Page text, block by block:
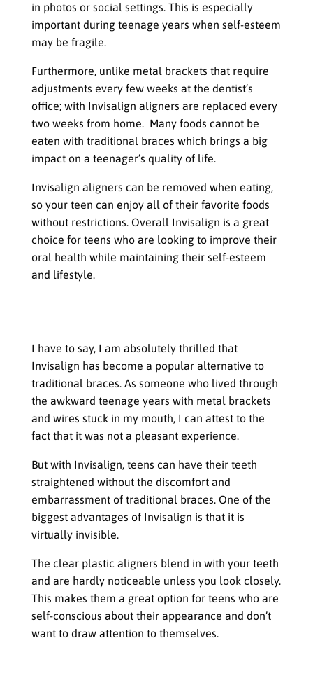
in photos or social settings. This is especially
important during teenage years when self-esteem
may be fragile.
Furthermore, unlike metal brackets that require
adjustments every few weeks at the dentist’s
office; with Invisalign aligners are replaced every
two weeks from home. Many foods cannot be
eaten with traditional braces which brings a big
impact on a teenager’s quality of life.
Invisalign aligners can be removed when eating,
so your teen can enjoy all of their favorite foods
without restrictions. Overall Invisalign is a great
choice for teens who are looking to improve their
oral health while maintaining their self-esteem
and lifestyle.
I have to say, I am absolutely thrilled that
Invisalign has become a popular alternative to
traditional braces. As someone who lived through
the awkward teenage years with metal brackets
and wires stuck in my mouth, I can attest to the
fact that it was not a pleasant experience.
But with Invisalign, teens can have their teeth
straightened without the discomfort and
embarrassment of traditional braces. One of the
biggest advantages of Invisalign is that it is
virtually invisible.
The clear plastic aligners blend in with your teeth
and are hardly noticeable unless you look closely.
This makes them a great option for teens who are
self-conscious about their appearance and don’t
want to draw attention to themselves.